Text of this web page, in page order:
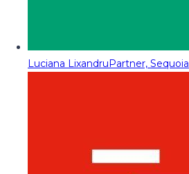
Luciana LixandruPartner, Sequoia